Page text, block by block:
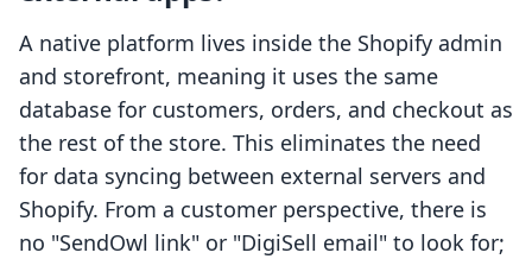
A native platform lives inside the Shopify admin
and storefront, meaning it uses the same
database for customers, orders, and checkout as
the rest of the store. This eliminates the need
for data syncing between external servers and
Shopify. From a customer perspective, there is
no "SendOwl link" or "DigiSell email" to look for;